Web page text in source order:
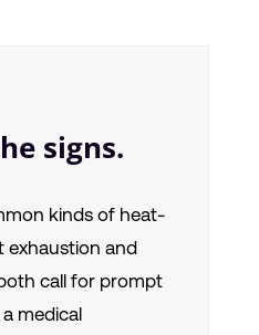
signs.
kinds of heat-
exhaustion and
call for prompt
medical